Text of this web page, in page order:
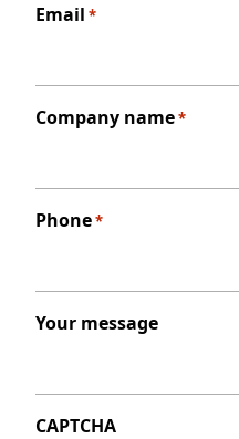
Email *
Company name*
Phone*
Your message
CAPTCHA